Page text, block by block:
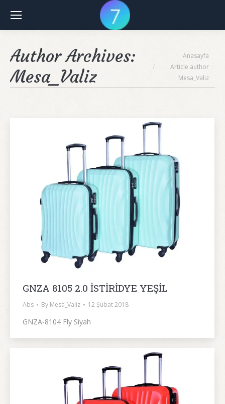
Author Archives:
Mesa_Valiz
You are here:Anasayfa
Article author
Mesa_Valiz
GNZA 8105 2.0 İSTİRİDYE YEŞİL
Abs By Mesa_Valiz 12 Şubat 2018
GNZA-8104 Fly Siyah